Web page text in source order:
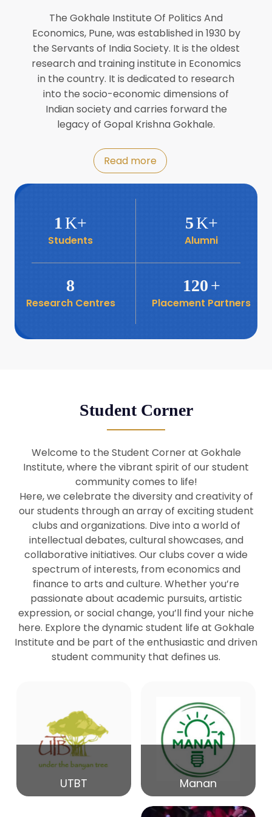
8
Jul
Workshop on Biofortified Crops by
DGRD
8
Jul World Population Day 2024
Roundtable with Revitalising Rainfed
Agriculture Network
6
Book launch: “प्रादेशिक विषमतेचा नवा
26
Business Relations
29 Seminar by Prof Barry Naughton
29
Mar Seminar by Dr Parakala Prabhakar
27
Mar Seminar by Prof Peter Bihari
20
Mar Seminar by Mr Samrudha Surana
15
Mar Seminar by Shri Satish Marathe
84th Kale Memorial Lecture
The Gokhale Institute Of Politics And
Economics, Pune, was established in 1930 by
the Servants of India Society. It is the oldest
research and training institute in Economics
in the country. It is dedicated to research
into the socio-economic dimensions of
Indian society and carries forward the
legacy of Gopal Krishna Gokhale.
Read more
1K+
Students
5K+
Alumni
8
Research Centres
120+
Placement Partners
Student Corner
Welcome to the Student Corner at Gokhale
Institute, where the vibrant spirit of our student
community comes to life!
Here, we celebrate the diversity and creativity of
our students through an array of exciting student
clubs and organizations. Dive into a world of
intellectual debates, cultural showcases, and
collaborative initiatives. Our clubs cover a wide
spectrum of interests, from economics and
finance to arts and culture. Whether you’re
passionate about academic pursuits, artistic
expression, or social change, you’ll find your niche
here. Explore the dynamic student life at Gokhale
Institute and be part of the enthusiastic and driven
student community that defines us.
UTBT Manan